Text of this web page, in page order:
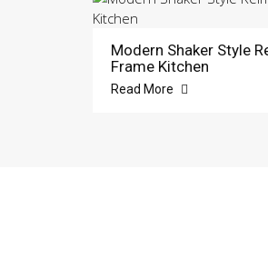
Modern Shaker Style
Frame Kitchen
Read More